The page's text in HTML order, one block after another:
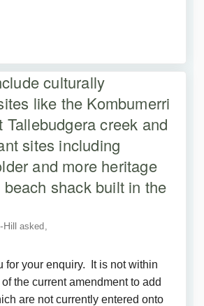
culturally
like the Kombumerri
Tallebudgera creek and
sites including
and more heritage
shack built in the
Hill asked
for your enquiry. It is not within
the current amendment to add
are not currently entered onto